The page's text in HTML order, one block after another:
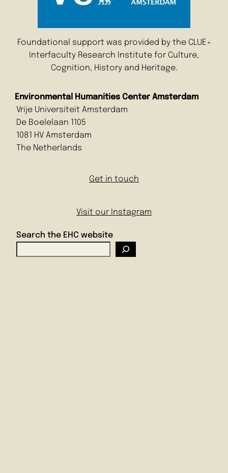
Foundational support was provided by the CLUE+
Interfaculty Research Institute for Culture,
Cognition, History and Heritage.
Environmental Humanities Center Amsterdam
Vrije Universiteit Amsterdam
De Boelelaan 1105
1081 HV Amsterdam
The Netherlands
Get in touch
Visit our Instagram
Search the EHC website